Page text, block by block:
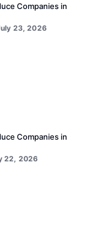
Companies in
23, 2026
Companies in
22, 2026